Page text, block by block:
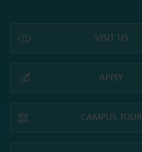
VISIT US
APPLY
CAMPUS TOUR